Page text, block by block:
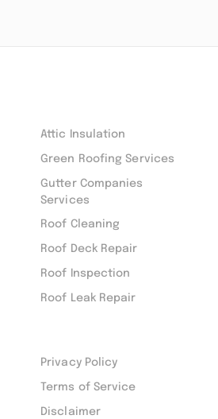
Attic Insulation
Green Roofing Services
Gutter Companies
Services
Roof Cleaning
Roof Deck Repair
Roof Inspection
Roof Leak Repair
Privacy Policy
Terms of Service
Disclaimer